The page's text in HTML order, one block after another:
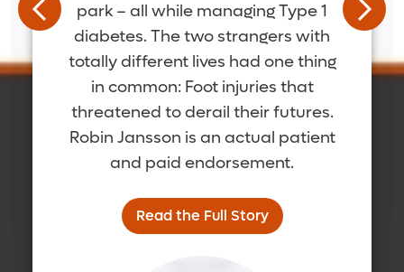
park – all while managing Type 1
diabetes. The two strangers with
totally different lives had one thing
in common: Foot injuries that
threatened to derail their futures.
Robin Jansson is an actual patient
and paid endorsement.
Read the Full Story